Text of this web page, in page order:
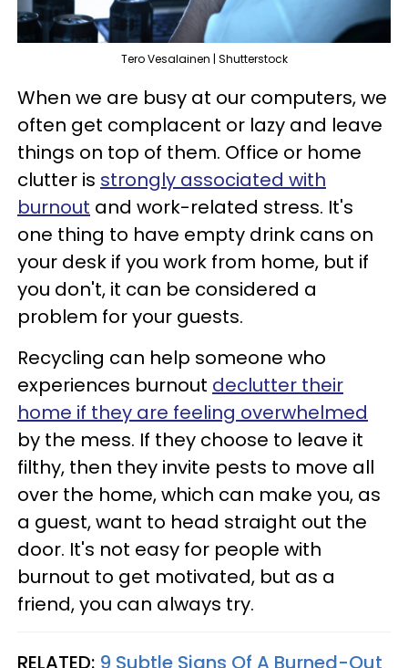
Tero Vesalainen | Shutterstock
When we are busy at our computers, we
often get complacent or lazy and leave
things on top of them. Office or home
clutter is strongly associated with
burnout and work-related stress. It's
one thing to have empty drink cans on
your desk if you work from home, but if
you don't, it can be considered a
problem for your guests.
Recycling can help someone who
experiences burnout declutter their
home if they are feeling overwhelmed
by the mess. If they choose to leave it
filthy, then they invite pests to move all
over the home, which can make you, as
a guest, want to head straight out the
door. It's not easy for people with
burnout to get motivated, but as a
friend, you can always try.
RELATED: 9 Subtle Signs Of A Burned-Out